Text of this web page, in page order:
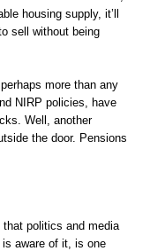
housing supply, it’ll
sell without being
more than any
NIRP policies, have
Well, another
the door. Pensions
politics and media
aware of it, is one